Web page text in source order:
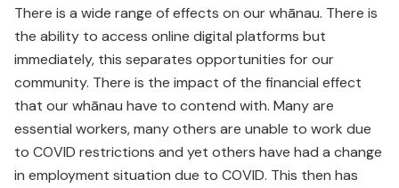
There is a wide range of effects on our whānau. There is
the ability to access online digital platforms but
immediately, this separates opportunities for our
community. There is the impact of the financial effect
that our whānau have to contend with. Many are
essential workers, many others are unable to work due
to COVID restrictions and yet others have had a change
in employment situation due to COVID. This then has